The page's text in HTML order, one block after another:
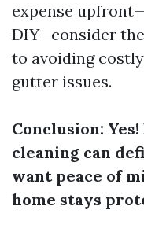
expense
DIY—consider
to avoiding
gutter issues.
Conclusion:
cleaning can
want peace of
home stays